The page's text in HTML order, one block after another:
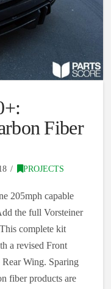
Fiber
PROJECTS
205mph capable
the full Vorsteiner
complete kit
a revised Front
Wing. Sparing
fiber products are